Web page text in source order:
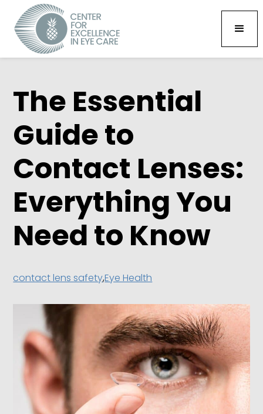
The Essential
Guide to
Contact Lenses:
Everything You
Need to Know
contact lens safety,Eye Health